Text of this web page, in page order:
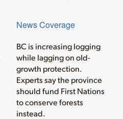
News Coverage
BC is increasing logging
while lagging on old-
growth protection.
Experts say the province
should fund First Nations
to conserve forests
instead.